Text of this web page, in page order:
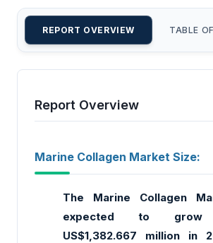
REPORT OVERVIEW TABLE
Report Overview
Marine Collagen Market Size:
The Marine Collagen
expected to grow
US$1,382.667 million in